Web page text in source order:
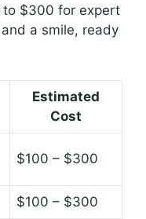
to $300 for expert
a smile, ready
Estimated
Cost
$100 – $300
$100 – $300